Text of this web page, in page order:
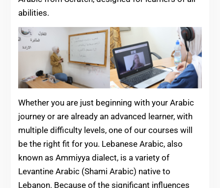
abilities.
Whether you are just beginning with your Arabic
journey or are already an advanced learner, with
multiple difficulty levels, one of our courses will
be the right fit for you. Lebanese Arabic, also
known as Ammiyya dialect, is a variety of
Levantine Arabic (Shami Arabic) native to
Lebanon. Because of the significant influences